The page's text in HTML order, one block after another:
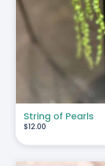
String of Pearls
$12.00